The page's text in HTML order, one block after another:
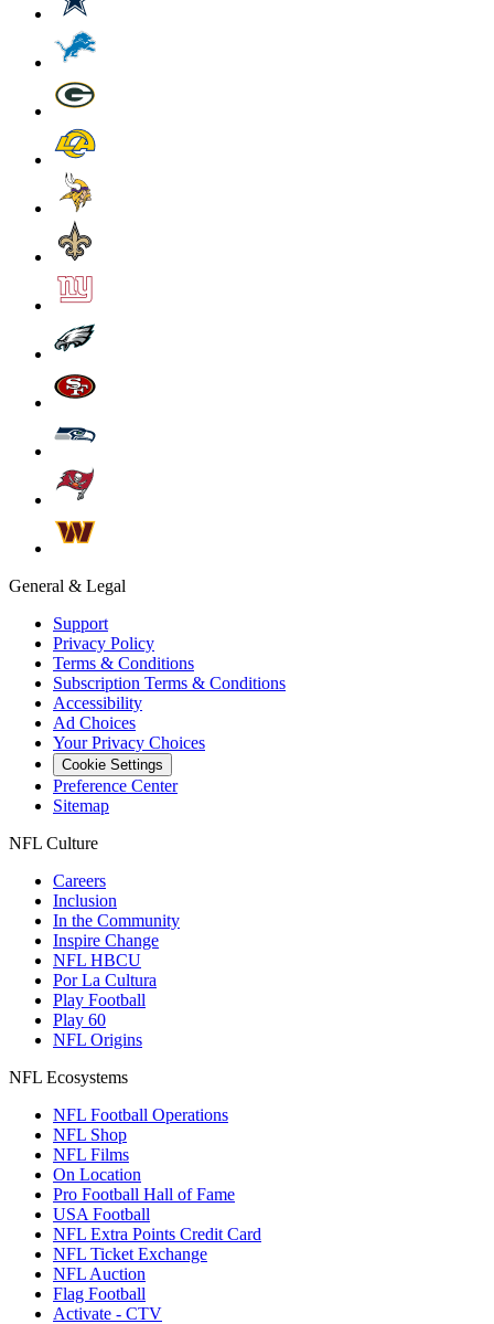
General & Legal
Support
Privacy Policy
Terms & Conditions
Subscription Terms & Conditions
Accessibility
Ad Choices
Your Privacy Choices
Cookie Settings
Preference Center
Sitemap
NFL Culture
Careers
Inclusion
In the Community
Inspire Change
NFL HBCU
Por La Cultura
Play Football
Play 60
NFL Origins
NFL Ecosystems
NFL Football Operations
NFL Shop
NFL Films
On Location
Pro Football Hall of Fame
USA Football
NFL Extra Points Credit Card
NFL Ticket Exchange
NFL Auction
Flag Football
Activate - CTV